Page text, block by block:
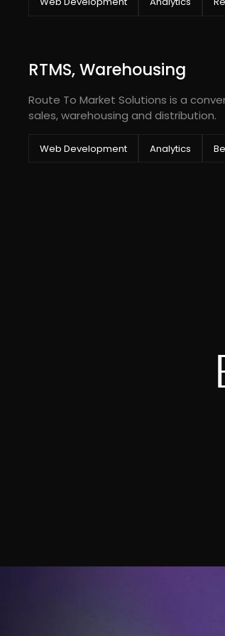
RTMS, Warehousing
Route To Market Solutions is a
sales, warehousing and distribution.
Web Development Analytics